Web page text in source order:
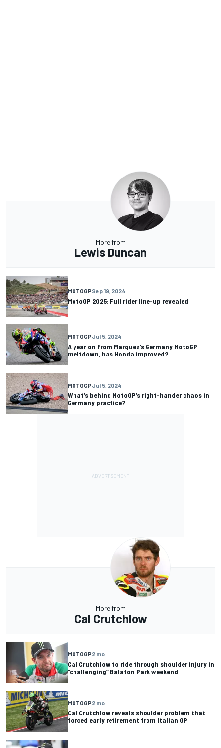
More from
Lewis Duncan
MOTOGPSep 19, 2024
MotoGP 2025: Full rider line-up revealed
MOTOGPJul 5, 2024
A year on from Marquez’s Germany MotoGP
meltdown, has Honda improved?
MOTOGPJul 5, 2024
What’s behind MotoGP’s right-hander chaos in
Germany practice?
More from
Cal Crutchlow
MOTOGP2 mo
Cal Crutchlow to ride through shoulder injury in
“challenging” Balaton Park weekend
MOTOGP2 mo
Cal Crutchlow reveals shoulder problem that
forced early retirement from Italian GP